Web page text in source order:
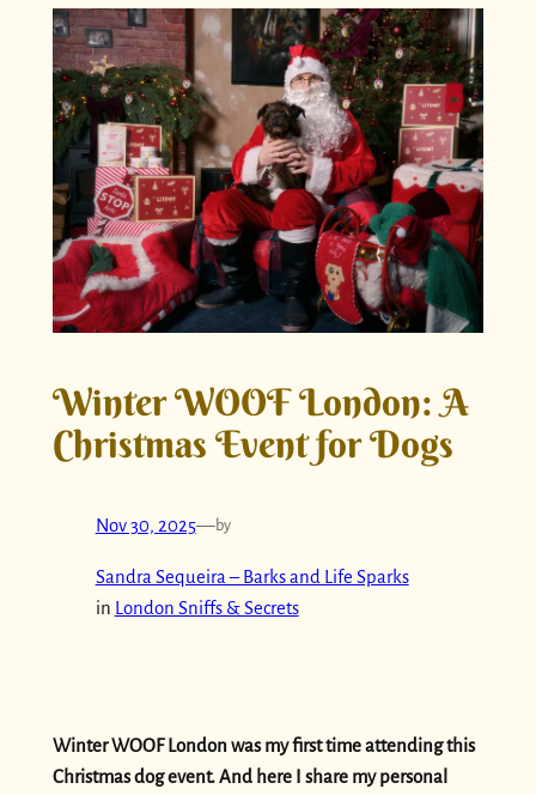
Winter WOOF London: A
Christmas Event for Dogs
Nov 30, 2025—by
Sandra Sequeira – Barks and Life Sparks
in
London Sniffs & Secrets
Winter WOOF London was my first time attending this
Christmas dog event. And here I share my personal